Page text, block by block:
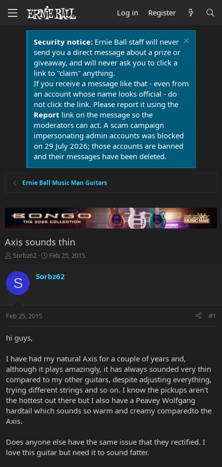
Log in Register
Security notice:Ernie Ball staff will never
send you a direct message about a prize or
giveaway, and will never ask you to click a
link to "claim" anything.
If you receive a message like that - even from
an account whose name looks official - do
not click the link. Please report it using the
Report link on the message so the
moderators can act. A scam campaign
impersonating admin accounts was blocked
on 29 July 2026; those accounts are banned
and their messages have been deleted.
Ernie Ball Music Man Guitars
Axis sounds thin
T
r
e
a
t
r
Sorbz62
S
a
r
a
Feb 25, 2015
S Sorbz62
Feb 25, 2015 #1
hi guys,
I have had my natural Axis for a couple of years and,
although it plays amazingly, it has always sounded very thin
compared to my other guitars, despite adjusting everything,
trying different strings and so on. I know the pickups aren't
the hottest out there but I also have a Peavey Wolfgang
hardtail which sounds so warm and creamy comparedto the
Axis.
Does anyone else have the same issue that they rectified. I
love this guitar but need it to sound fatter.